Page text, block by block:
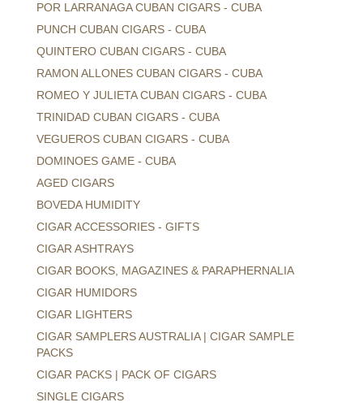
POR LARRANAGA CUBAN CIGARS - CUBA
PUNCH CUBAN CIGARS - CUBA
QUINTERO CUBAN CIGARS - CUBA
RAMON ALLONES CUBAN CIGARS - CUBA
ROMEO Y JULIETA CUBAN CIGARS - CUBA
TRINIDAD CUBAN CIGARS - CUBA
VEGUEROS CUBAN CIGARS - CUBA
DOMINOES GAME - CUBA
AGED CIGARS
BOVEDA HUMIDITY
CIGAR ACCESSORIES - GIFTS
CIGAR ASHTRAYS
CIGAR BOOKS, MAGAZINES & PARAPHERNALIA
CIGAR HUMIDORS
CIGAR LIGHTERS
CIGAR SAMPLERS AUSTRALIA | CIGAR SAMPLE
PACKS
CIGAR PACKS | PACK OF CIGARS
SINGLE CIGARS